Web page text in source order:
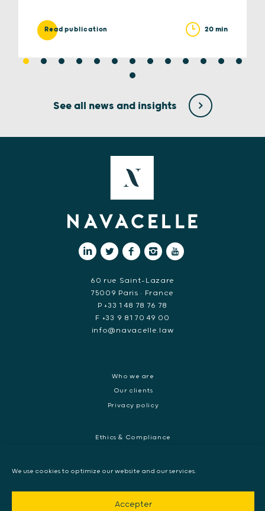
We use cookies to optimize our website and our services.
Accepter
Read publication 20 min
See all news and insights
60 rue Saint-Lazare
75009 Paris • France
P +33 1 48 78 76 78
F +33 9 81 70 49 00
info@navacelle.law
Who we are
Our clients
Privacy policy
Ethics & Compliance